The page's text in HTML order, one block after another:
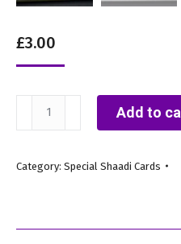
£3.00
Blue
(Royal
Add to
Category: Special Shaadi Cards